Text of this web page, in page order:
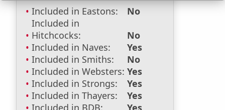
Included in Eastons:
No
Included in
Hitchcocks:
No
Included in Naves:
Yes
Included in Smiths:
No
Included in Websters: Yes
Included in Strongs:
Yes
Included in Thayers:
Yes
Included in BDB:
Yes